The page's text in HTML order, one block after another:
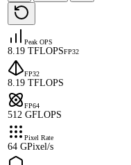
Peak OPS
8.19 TFLOPSFP32
FP32
8.19 TFLOPS
FP64
512 GFLOPS
Pixel Rate
64 GPixel/s